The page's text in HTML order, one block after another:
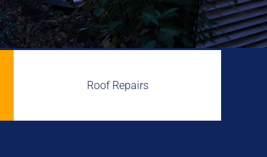
Roof Repairs